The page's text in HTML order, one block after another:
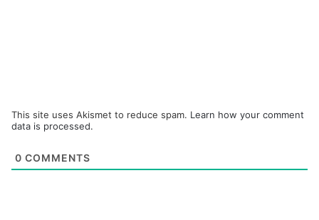
This site uses Akismet to reduce spam. Learn how your comment
data is processed.
0 COMMENTS